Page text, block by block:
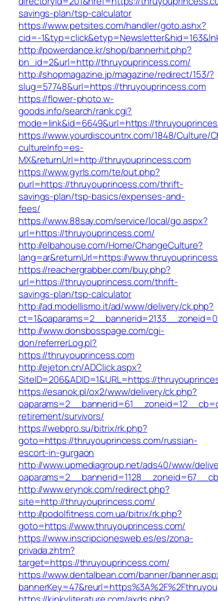
savings-plan/tsp-calculator
https://www.petsites.com/handler/goto.ashx?
cid=-
http://powerdance.kr/shop/bannerhit.php?
bn_id=2&url=http://thruyouprincess.com/
http://shopmagazine.jp/magazine/redirect/153/?
slug=57748&url=https://thruyouprincess.com
https://flower-photo.w-
goods.info/search/rank.cgi?
mode=link&id=6649&url=https://
https://www.yourdiscountrx.com/1848/Culture/
cultureInfo=es-
MX&returnUrl=http://thruyouprincess.com
https://www.gyrls.com/te/out.php?
purl=https://thruyouprincess.com/thrift-
savings-plan/tsp-basics/expenses-and-
fees/
https://www.88say.com/service/local/go.aspx?
url=https://thruyouprincess.com/
http://elbahouse.com/Home/ChangeCulture?
lang=ar&returnUrl=https://
https://reachergrabber.com/buy.php?
url=https://thruyouprincess.com/thrift-
savings-plan/tsp-calculator
http://ad.modellismo.it/ad/www/delivery/ck.php?
http://www.donsbosspage.com/cgi-
don/referrerLog.pl?
https://thruyouprincess.com
http://ejeton.cn/ADClick.aspx?
SiteID=206&ADID=1&URL=https://
https://esanok.pl/ox2/www/delivery/ck.php?
retirement/survivors/
https://webpro.su/bitrix/rk.php?
goto=https://thruyouprincess.com/russian-
escort-in-gurgaon
http://www.upmediagroup.net/ads40/www/
http://www.erynok.com/redirect.php?
site=http://thruyouprincess.com/
http://podolfitness.com.ua/bitrix/rk.php?
goto=https://www.thruyouprincess.com/
https://www.inscripcionesweb.es/es/zona-
privada.zhtm?
target=https://thruyouprincess.com/
https://www.dentalbean.com/banner/